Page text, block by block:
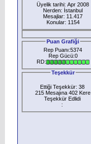
Üyelik tarihi: Apr 2008
Nerden: İstanbul
Mesajlar: 11.417
Konular: 1154
Puan Grafiği
Rep Puanı:5374
Rep Gücü:0
RD:
Teşekkür
Ettiği Teşekkür: 38
215 Mesajına 402 Kere
Teşekkür Edlidi
: